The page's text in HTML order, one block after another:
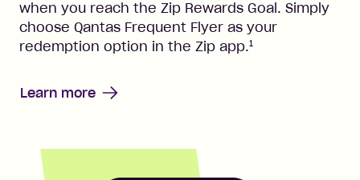
when you reach the Zip Rewards Goal. Simply
choose Qantas Frequent Flyer as your
redemption option in the Zip app.1
Learn more